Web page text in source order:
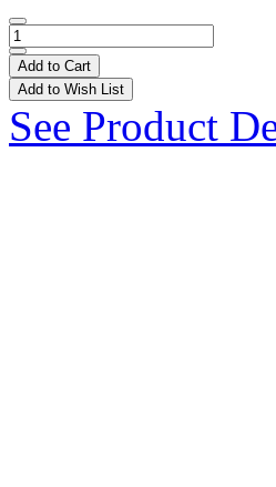
Add to Cart
Add to Wish List
See Product